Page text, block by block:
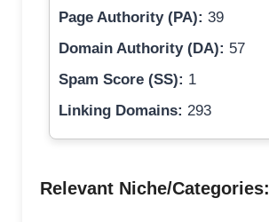
Page Authority (PA): 39
Domain Authority (DA): 57
Spam Score (SS): 1
Linking Domains: 293
Relevant Niche/Categories: